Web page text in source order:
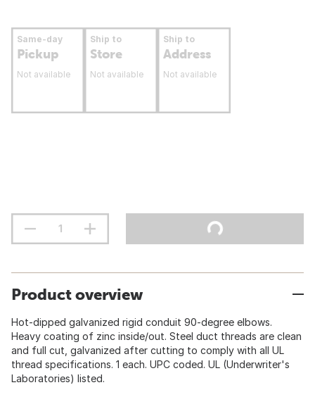
Same-day
Pickup
Not available
Ship to
Store
Not available
Ship to
Address
Not available
Product overview
Hot-dipped galvanized rigid conduit 90-degree elbows.
Heavy coating of zinc inside/out. Steel duct threads are clean
and full cut, galvanized after cutting to comply with all UL
thread specifications. 1 each. UPC coded. UL (Underwriter's
Laboratories) listed.